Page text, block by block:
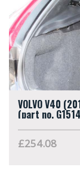
VOLVO V40
(part no.
£254.08